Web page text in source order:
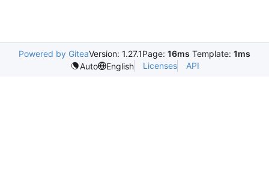
Powered by GiteaVersion: 1.27.1Page: 16ms Template: 1ms
Auto
English Licenses API